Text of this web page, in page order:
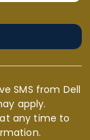
SMS from Dell
apply.
at any time to